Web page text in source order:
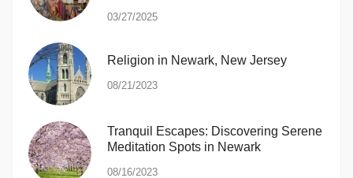
03/27/2025
Religion in Newark, New Jersey
08/21/2023
Tranquil Escapes: Discovering Serene
Meditation Spots in Newark
08/16/2023